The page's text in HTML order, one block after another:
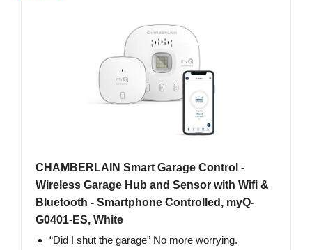
CHAMBERLAIN Smart Garage Control -
Wireless Garage Hub and Sensor with Wifi &
Bluetooth - Smartphone Controlled, myQ-
G0401-ES, White
“Did I shut the garage” No more worrying.